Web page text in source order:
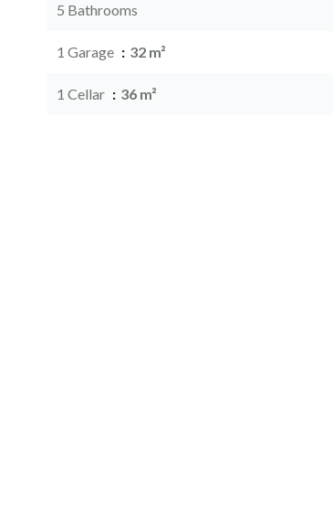
5 Bathrooms
1 Garage 32 m²
1 Cellar 36 m²